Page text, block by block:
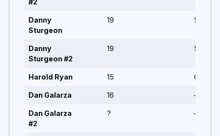
Danny
Sturgeon
19 5,5,6
Danny
Sturgeon #2
19
Harold Ryan 15 6,5
Dan Galarza 16 –
Dan Galarza
#2
? –